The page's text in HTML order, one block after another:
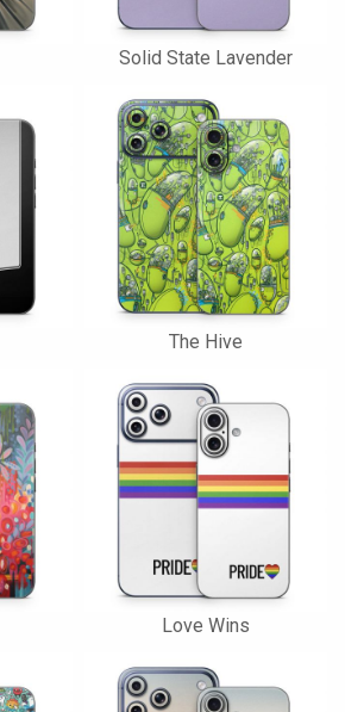
Solid State Lavender
The Hive
Love Wins